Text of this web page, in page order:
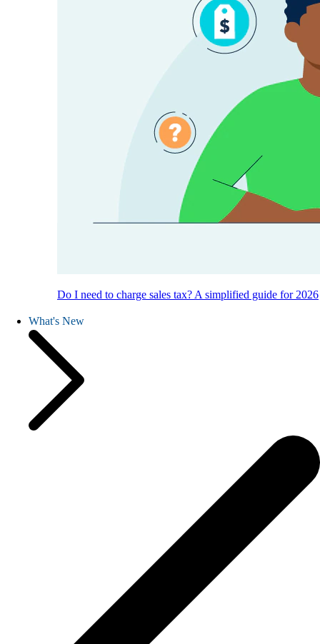
Do I need to charge sales tax? A simplified guide for 2026
What's New